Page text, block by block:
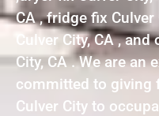
CA , fridge fix
Culver City, CA ,
City, CA . We are an
committed to giving
Culver City to